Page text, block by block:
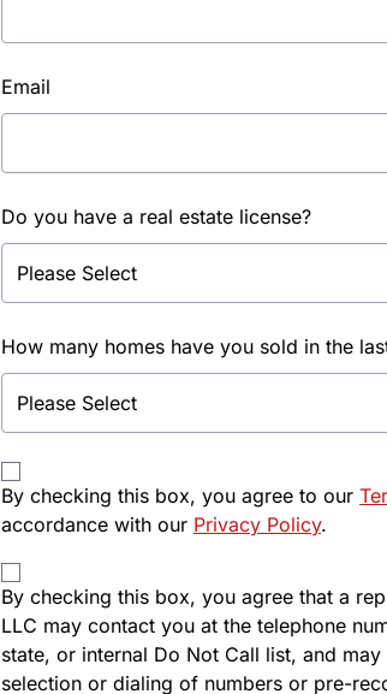
Email
Do you have a real estate license?
How many homes have you sold in the
By checking this box, you agree to our
accordance with our Privacy Policy.
By checking this box, you agree that a
LLC may contact you at the telephone
state, or internal Do Not Call list, and
selection or dialing of numbers or pre-